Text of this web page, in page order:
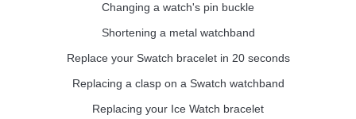
Changing a watch's pin buckle
Shortening a metal watchband
Replace your Swatch bracelet in 20 seconds
Replacing a clasp on a Swatch watchband
Replacing your Ice Watch bracelet